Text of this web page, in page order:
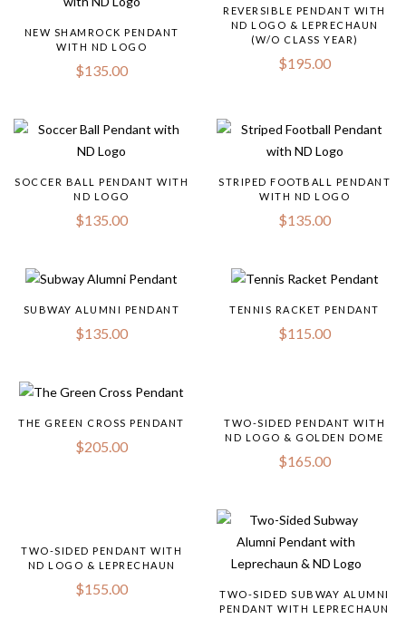
NEW SHAMROCK PENDANT
WITH ND LOGO
$135.00
REVERSIBLE PENDANT WITH
ND LOGO & LEPRECHAUN
(W/O CLASS YEAR)
$195.00
SOCCER BALL PENDANT WITH
ND LOGO
$135.00
STRIPED FOOTBALL PENDANT
WITH ND LOGO
$135.00
SUBWAY ALUMNI PENDANT
$135.00
TENNIS RACKET PENDANT
$115.00
THE GREEN CROSS PENDANT
$205.00
TWO-SIDED PENDANT WITH
ND LOGO & GOLDEN DOME
$165.00
TWO-SIDED PENDANT WITH
ND LOGO & LEPRECHAUN
$155.00
TWO-SIDED SUBWAY ALUMNI
PENDANT WITH LEPRECHAUN